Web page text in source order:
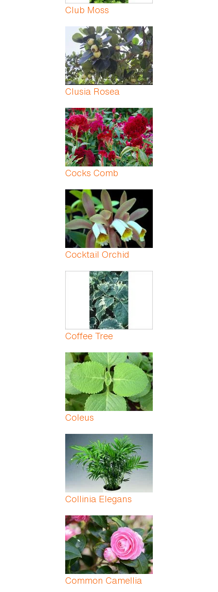
Club Moss
Clusia Rosea
Cocks Comb
Cocktail Orchid
Coffee Tree
Coleus
Collinia Elegans
Common Camellia